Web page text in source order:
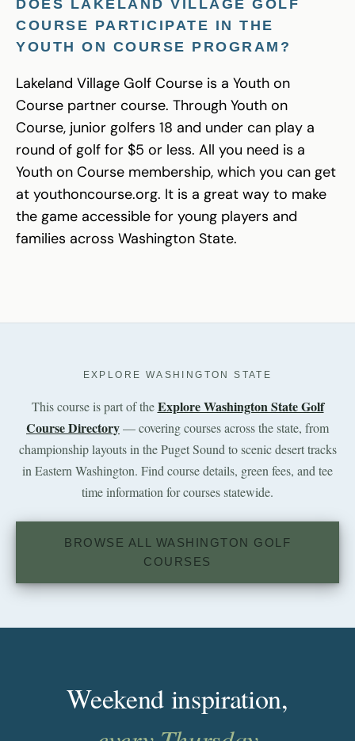
DOES LAKELAND VILLAGE GOLF
COURSE PARTICIPATE IN THE
YOUTH ON COURSE PROGRAM?
Lakeland Village Golf Course is a Youth on
Course partner course. Through Youth on
Course, junior golfers 18 and under can play a
round of golf for $5 or less. All you need is a
Youth on Course membership, which you can get
at youthoncourse.org. It is a great way to make
the game accessible for young players and
families across Washington State.
EXPLORE WASHINGTON STATE
This course is part of theExplore Washington State Golf
Course Directory— covering courses across the state, from
championship layouts in the Puget Sound to scenic desert tracks
in Eastern Washington. Find course details, green fees, and tee
time information for courses statewide.
BROWSE ALL WASHINGTON GOLF
COURSES
Weekend inspiration,